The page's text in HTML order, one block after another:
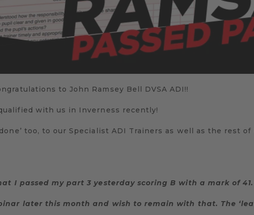
to John Ramsey Bell DVSA ADI!!
with us in Inverness recently!
too, to our Specialist ADI Trainers as well as the rest
I passed my part 3 yesterday scoring B with a mark of 41.
later this month and wish to remain with that. The